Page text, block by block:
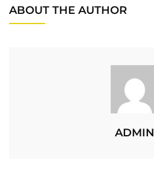
ABOUT THE AUTHOR
ADMIN